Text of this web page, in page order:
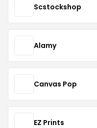
Scstockshop
Alamy
Canvas Pop
EZ Prints